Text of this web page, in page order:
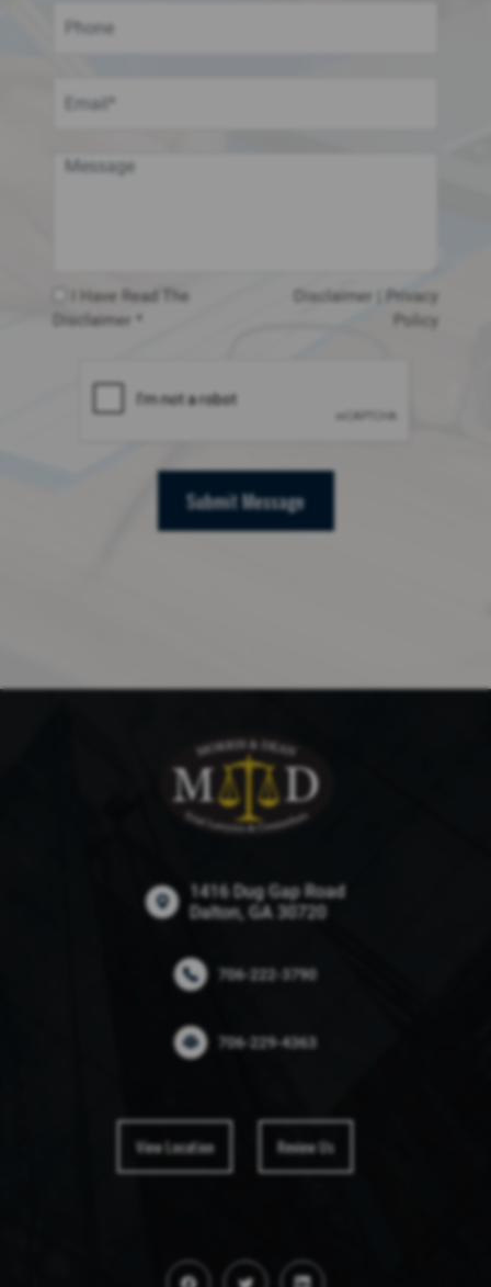
I Have Read The
Disclaimer *
Disclaimer
Privacy
Policy
Submit Message
1416 Dug Gap Road
Dalton, GA 30720
706-222-3790
706-229-4363
View Location Review Us